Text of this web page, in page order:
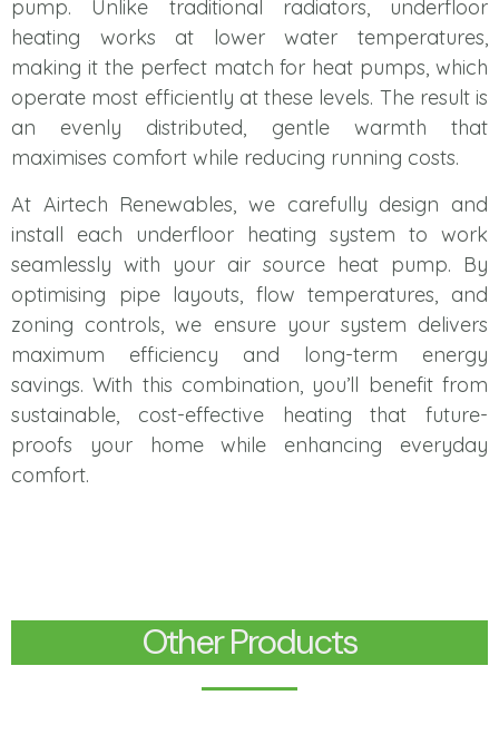
pump. Unlike traditional radiators, underfloor
heating works at lower water temperatures,
making it the perfect match for heat pumps, which
operate most efficiently at these levels. The result is
an evenly distributed, gentle warmth that
maximises comfort while reducing running costs.
At Airtech Renewables, we carefully design and
install each underfloor heating system to work
seamlessly with your air source heat pump. By
optimising pipe layouts, flow temperatures, and
zoning controls, we ensure your system delivers
maximum efficiency and long-term energy
savings. With this combination, you’ll benefit from
sustainable, cost-effective heating that future-
proofs your home while enhancing everyday
comfort.
Other Products